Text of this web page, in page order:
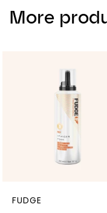
More
FUDGE